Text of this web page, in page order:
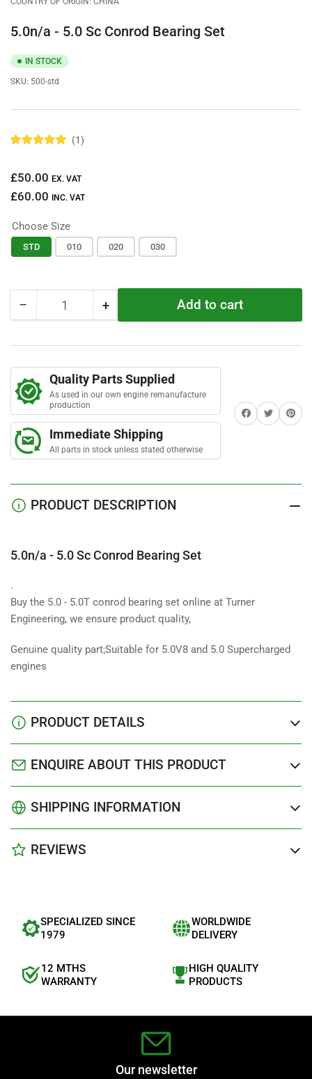
5.0n/a - 5.0 Sc Conrod Bearing Set
IN STOCK
SKU: 500-std
e
5
o
u
o
1
Regular
price
£50.00 EX. VAT
£60.00 INC. VAT
Choose Size
STD 010 020 030
− Decrease
-
5.0
Sc
Conrod
Bearing
Set
Quantity +Increase
quantity
-
5.0
Sc
Conrod
Bearing
Set
Add to cart
Quality Parts Supplied
As used in our own engine remanufacture
production
Immediate Shipping
All parts in stock unless stated otherwise
Share on Facebook
TwitterShare
PRODUCT DESCRIPTION
5.0n/a - 5.0 Sc Conrod Bearing Set
.
Buy the 5.0 - 5.0T conrod bearing set online at Turner
Engineering, we ensure product quality,
Genuine quality part;Suitable for 5.0V8 and 5.0 Supercharged
engines
PRODUCT DETAILS
ENQUIRE ABOUT THIS PRODUCT
SHIPPING INFORMATION
REVIEWS
SPECIALIZED SINCE
1979
WORLDWIDE
DELIVERY
12 MTHS
WARRANTY
HIGH QUALITY
PRODUCTS
Our newsletter